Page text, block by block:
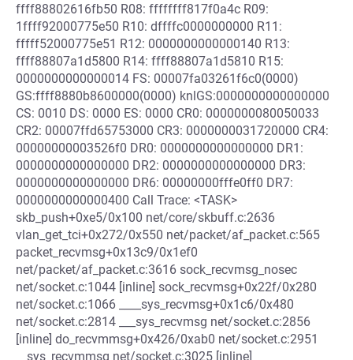
ffff88802616fb50 R08: ffffffff817f0a4c R09:
1ffff92000775e50 R10: dffffc0000000000 R11:
fffff52000775e51 R12: 0000000000000140 R13:
ffff88807a1d5800 R14: ffff88807a1d5810 R15:
0000000000000014 FS: 00007fa03261f6c0(0000)
GS:ffff8880b8600000(0000) knlGS:0000000000000000
CS: 0010 DS: 0000 ES: 0000 CR0: 0000000080050033
CR2: 00007ffd65753000 CR3: 0000000031720000 CR4:
00000000003526f0 DR0: 0000000000000000 DR1:
0000000000000000 DR2: 0000000000000000 DR3:
0000000000000000 DR6: 00000000fffe0ff0 DR7:
0000000000000400 Call Trace: <TASK>
skb_push+0xe5/0x100 net/core/skbuff.c:2636
vlan_get_tci+0x272/0x550 net/packet/af_packet.c:565
packet_recvmsg+0x13c9/0x1ef0
net/packet/af_packet.c:3616 sock_recvmsg_nosec
net/socket.c:1044 [inline] sock_recvmsg+0x22f/0x280
net/socket.c:1066 ____sys_recvmsg+0x1c6/0x480
net/socket.c:2814 ___sys_recvmsg net/socket.c:2856
[inline] do_recvmmsg+0x426/0xab0 net/socket.c:2951
__sys_recvmmsg net/socket.c:3025 [inline]